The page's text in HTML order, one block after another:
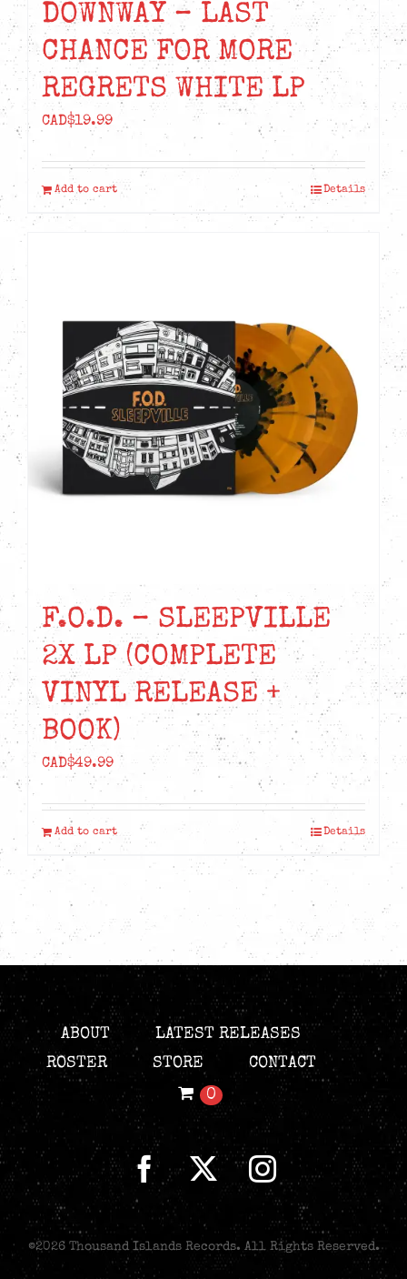
DOWNWAY – LAST
CHANCE FOR MORE
REGRETS WHITE LP
CAD$19.99
Add to cart Details
F.O.D. – SLEEPVILLE
2X LP (COMPLETE
VINYL RELEASE +
BOOK)
CAD$49.99
Add to cart Details
ABOUT
LATEST RELEASES
ROSTER
STORE
CONTACT
0
©2026 Thousand Islands Records. All Rights Reserved.